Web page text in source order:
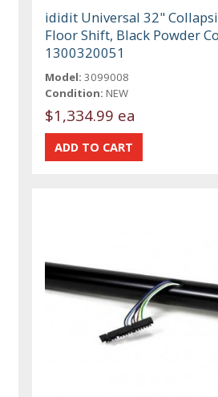
ididit Universal 32"
Floor Shift, Black Powder
1300320051
Model: 3099008
Condition: NEW
$1,334.99 ea